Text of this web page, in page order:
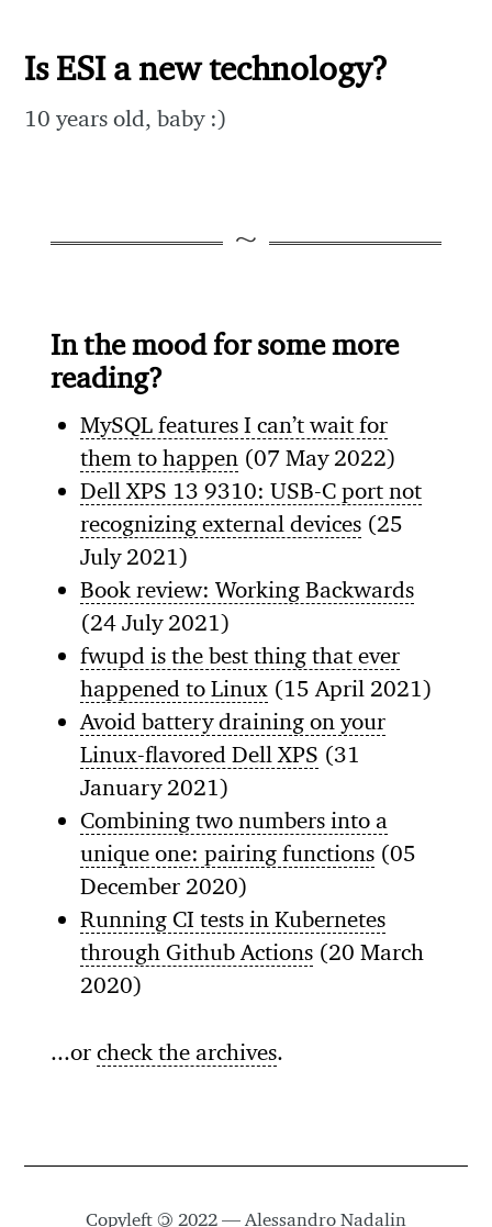
Is ESI a new technology?
10 years old, baby :)
In the mood for some more
reading?
MySQL features I can’t wait for
them to happen (07 May 2022)
Dell XPS 13 9310: USB-C port not
recognizing external devices (25
July 2021)
Book review: Working Backwards
(24 July 2021)
fwupd is the best thing that ever
happened to Linux (15 April 2021)
Avoid battery draining on your
Linux-flavored Dell XPS (31
January 2021)
Combining two numbers into a
unique one: pairing functions (05
December 2020)
Running CI tests in Kubernetes
through Github Actions (20 March
2020)
...orcheck the archives.
Copyleft © 2022 — Alessandro Nadalin